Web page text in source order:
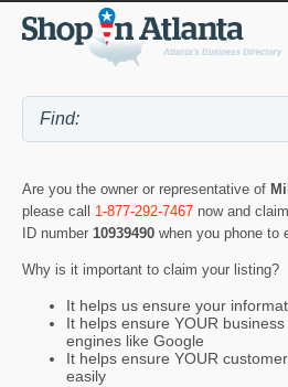
Are you the owner or representative of
please call 1-877-292-7467 now and
ID number 10939490 when you phone to
Why is it important to claim your listing?
It helps us ensure your
It helps ensure YOUR
engines like Google
It helps ensure YOUR
easily